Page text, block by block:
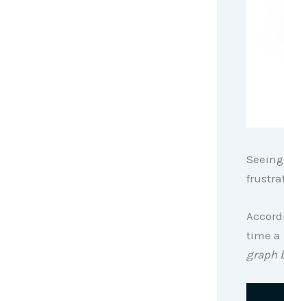
time a
graph